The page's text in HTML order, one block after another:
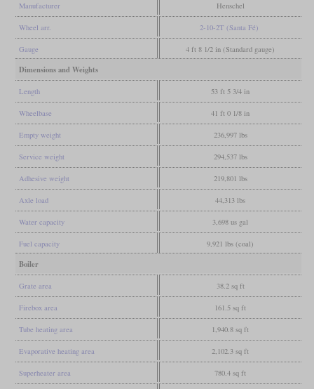
Manufacturer Henschel
Wheel arr. 2-10-2T (Santa Fé)
Gauge 4 ft 8 1/2 in (Standard gauge)
Dimensions and Weights
Length 53 ft 5 3/4 in
Wheelbase 41 ft 0 1/8 in
Empty weight 236,997 lbs
Service weight 294,537 lbs
Adhesive weight 219,801 lbs
Axle load 44,313 lbs
Water capacity 3,698 us gal
Fuel capacity 9,921 lbs (coal)
Boiler
Grate area 38.2 sq ft
Firebox area 161.5 sq ft
Tube heating area 1,940.8 sq ft
Evaporative heating area 2,102.3 sq ft
Superheater area 780.4 sq ft